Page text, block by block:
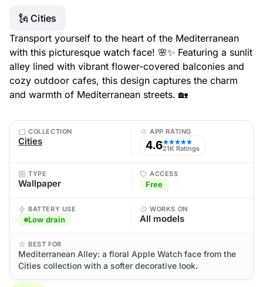
🗽 Cities
Transport yourself to the heart of the Mediterranean
with this picturesque watch face! 🌸✨ Featuring a sunlit
alley lined with vibrant flower-covered balconies and
cozy outdoor cafes, this design captures the charm
and warmth of Mediterranean streets. 🏡
COLLECTION
Cities
APP RATING
4.6★★★★★
21K Ratings
TYPE
Wallpaper
ACCESS
Free
BATTERY USE
Low drain
WORKS ON
All models
BEST FOR
Mediterranean Alley: a floral Apple Watch face from the
Cities collection with a softer decorative look.